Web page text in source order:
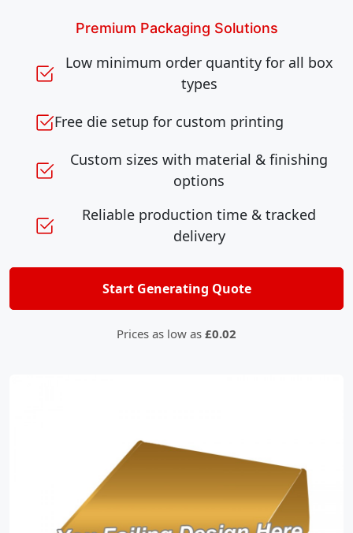
Premium Packaging Solutions
Low minimum order quantity for all box
types
Free die setup for custom printing
Custom sizes with material & finishing
options
Reliable production time & tracked
delivery
Start Generating Quote
Prices as low as £0.02